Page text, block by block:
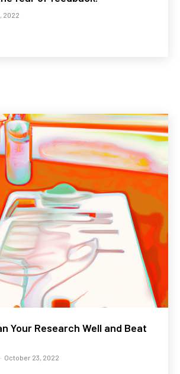
2022
Your Research Well and Beat
- October 23, 2022